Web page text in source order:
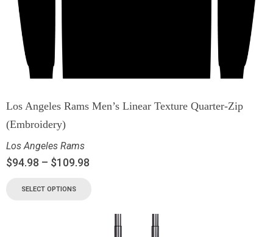
Los Angeles Rams Men’s Linear Texture Quarter-Zip
(Embroidery)
Los Angeles Rams
$94.98 – $109.98
SELECT OPTIONS